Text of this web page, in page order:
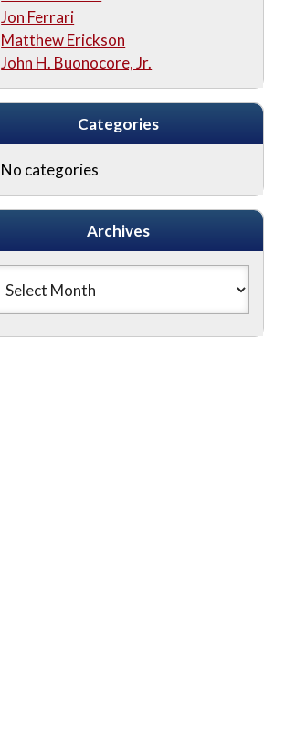
Jon Ferrari
Matthew Erickson
John H. Buonocore, Jr.
Categories
No categories
Archives